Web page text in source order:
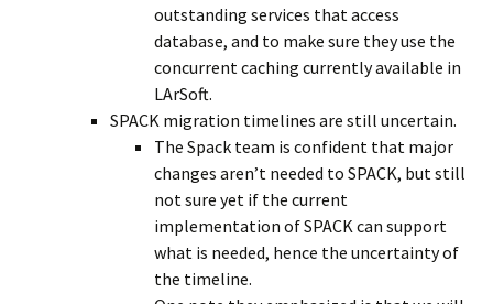
outstanding services that access
database, and to make sure they use the
concurrent caching currently available in
LArSoft.
SPACK migration timelines are still uncertain.
The Spack team is confident that major
changes aren’t needed to SPACK, but still
not sure yet if the current
implementation of SPACK can support
what is needed, hence the uncertainty of
the timeline.